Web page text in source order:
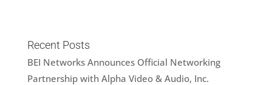
Recent Posts
BEI Networks Announces Official Networking
Partnership with Alpha Video & Audio, Inc.